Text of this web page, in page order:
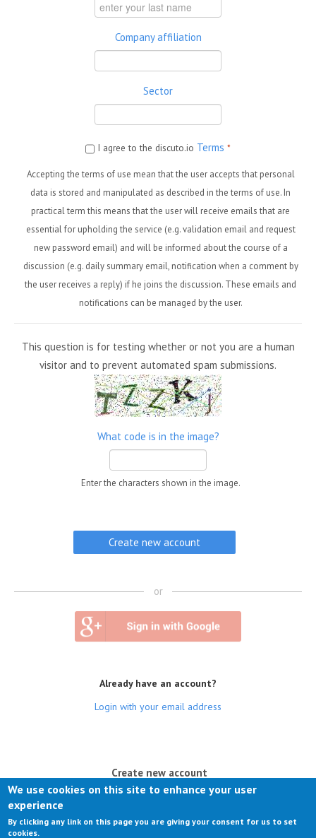
Company affiliation
Sector
I agree to the discuto.io Terms *
Accepting the terms of use mean that the user accepts that personal
data is stored and manipulated as described in the terms of use. In
practical term this means that the user will receive emails that are
essential for upholding the service (e.g. validation email and request
new password email) and will be informed about the course of a
discussion (e.g. daily summary email, notification when a comment by
the user receives a reply) if he joins the discussion. These emails and
notifications can be managed by the user.
This question is for testing whether or not you are a human
visitor and to prevent automated spam submissions.
What code is in the image?
Enter the characters shown in the image.
or
Already have an account?
Login with your email address
Create new account
Request new password
We use cookies on this site to enhance your user
experience
By clicking any link on this page you are giving your consent for us to set
cookies.